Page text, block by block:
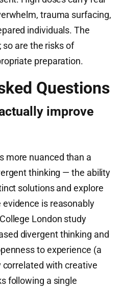
trauma surfacing,
individuals. The
are the risks of
preparation.
Questions
improve
more nuanced than a
thinking — the ability
solutions and explore
is reasonably
London study
divergent thinking and
to experience (a
with creative
following a single